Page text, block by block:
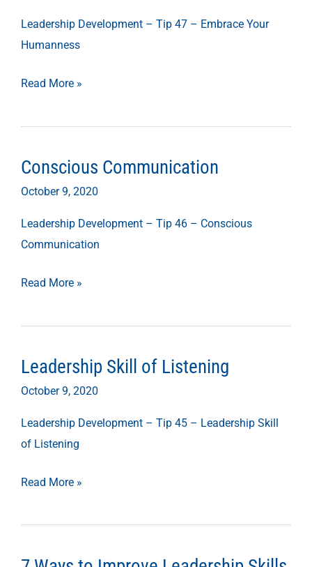
Leadership Development – Tip 47 – Embrace Your
Humanness
Read More »
Conscious Communication
October 9, 2020
Leadership Development – Tip 46 – Conscious
Communication
Conscious
Communication
Read More »
Leadership Skill of Listening
October 9, 2020
Leadership Development – Tip 45 – Leadership Skill
of Listening
Leadership
Skill
Listening
Read More »
7